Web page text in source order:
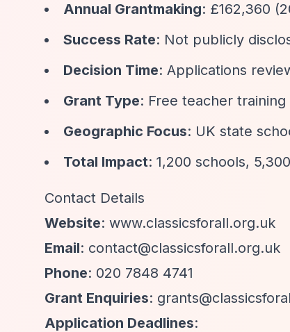
Annual Grantmaking: £162,360
Success Rate: Not publicly
Decision Time: Applications
Grant Type: Free teacher
Geographic Focus: UK state
Total Impact: 1,200 schools,
Contact Details
Website: www.classicsforall.org.uk
Email: contact@classicsforall.org.uk
Phone: 020 7848 4741
Grant Enquiries:
Application Deadlines: